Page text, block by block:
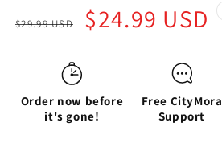
price
$29.99 USD
Sale
price
$24.99 USD
Order now before
it's gone!
Free CityMora
Support